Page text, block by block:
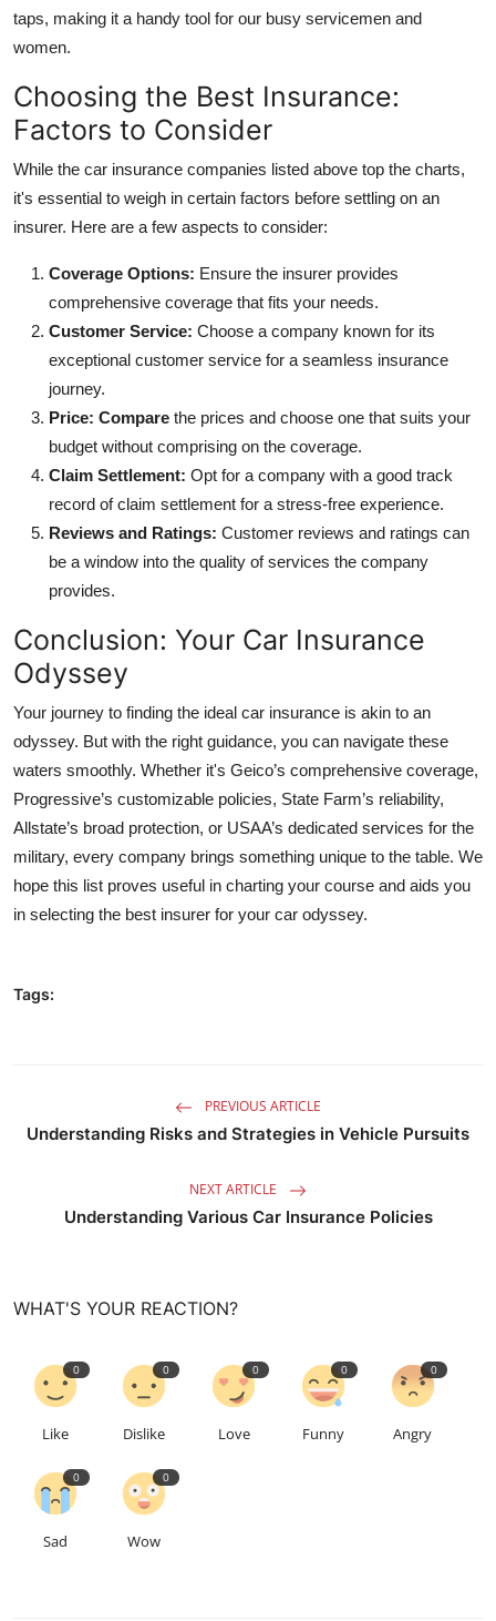
taps, making it a handy tool for our busy servicemen and
women.
Choosing the Best Insurance:
Factors to Consider
While the car insurance companies listed above top the charts,
it's essential to weigh in certain factors before settling on an
insurer. Here are a few aspects to consider:
Coverage Options: Ensure the insurer provides
comprehensive coverage that fits your needs.
Customer Service: Choose a company known for its
exceptional customer service for a seamless insurance
journey.
Price: Compare the prices and choose one that suits your
budget without comprising on the coverage.
Claim Settlement: Opt for a company with a good track
record of claim settlement for a stress-free experience.
Reviews and Ratings: Customer reviews and ratings can
be a window into the quality of services the company
provides.
Conclusion: Your Car Insurance
Odyssey
Your journey to finding the ideal car insurance is akin to an
odyssey. But with the right guidance, you can navigate these
waters smoothly. Whether it's Geico’s comprehensive coverage,
Progressive’s customizable policies, State Farm’s reliability,
Allstate’s broad protection, or USAA’s dedicated services for the
military, every company brings something unique to the table. We
hope this list proves useful in charting your course and aids you
in selecting the best insurer for your car odyssey.
Tags:
PREVIOUS ARTICLE
Understanding Risks and Strategies in Vehicle Pursuits
NEXT ARTICLE
Understanding Various Car Insurance Policies
WHAT'S YOUR REACTION?
0
Like
0
Dislike
0
Love
0
Funny
0
Angry
0
Sad
0
Wow